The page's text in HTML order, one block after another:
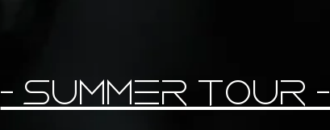
- Summer Tour -